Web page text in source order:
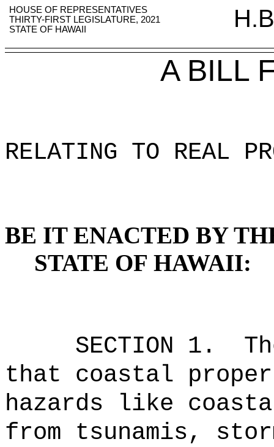
HOUSE OF REPRESENTATIVES
THIRTY-FIRST LEGISLATURE, 2021
STATE OF HAWAII
A BILL
RELATING TO REAL
BE IT ENACTED BY
STATE OF HAWAII:
SECTION 1.
that coastal
hazards like
from tsunamis,